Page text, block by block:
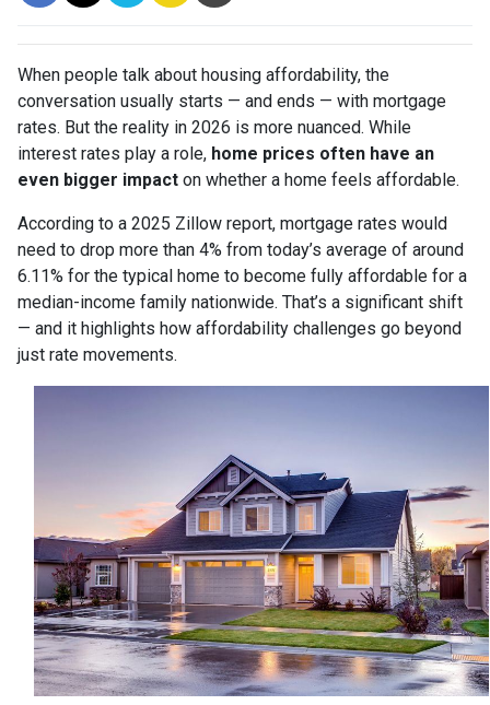
When people talk about housing affordability, the
conversation usually starts — and ends — with mortgage
rates. But the reality in 2026 is more nuanced. While
interest rates play a role, home prices often have an
even bigger impact on whether a home feels affordable.
According to a 2025 Zillow report, mortgage rates would
need to drop more than 4% from today’s average of around
6.11% for the typical home to become fully affordable for a
median-income family nationwide. That’s a significant shift
— and it highlights how affordability challenges go beyond
just rate movements.